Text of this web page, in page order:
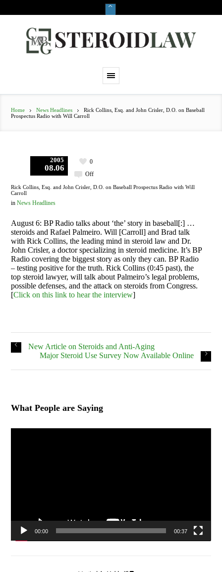
Home News Headlines
Rick Collins, Esq. and John Crisler, D.O. on Baseball
Prospectus Radio with Will Carroll
2005
08.06
Off
0
Rick Collins, Esq. and John Crisler, D.O. on Baseball Prospectus Radio with Will
Carroll
inNews Headlines
August 6: BP Radio talks about ‘the’ story in baseball[:] …
steroids and Rafael Palmeiro. Will [Carroll] and Brad talk
with Rick Collins, the leading mind in steroid law and Dr.
John Crisler, a doctor specializing in steroid medicine. It’s BP
Radio covering the biggest story as only they can. BP Radio
– testing positive for the truth. Rick Collins (0:45 past), the
top steroid lawyer, will talk about Palmeiro’s legal problems,
possible defenses, and the attack on steroids from Congress.
[Click on this link to hear the interview]
New Article on Steroids and Anti-Aging
Major Steroid Use Survey Now Available Online
What People are Saying
00:00 00:37